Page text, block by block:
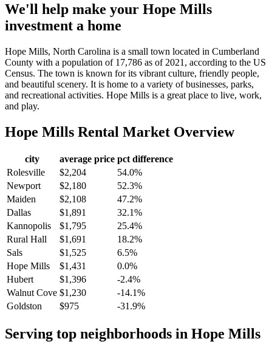
We'll help make your Hope Mills
investment a home
Hope Mills, North Carolina is a small town located in Cumberland
County with a population of 17,786 as of 2021, according to the US
Census. The town is known for its vibrant culture, friendly people,
and beautiful scenery. It is home to a variety of businesses, parks,
and recreational activities. Hope Mills is a great place to live, work,
and play.
Hope Mills Rental Market Overview
city average price pct difference
Rolesville
$2,204
54.0%
Newport
$2,180
52.3%
Maiden
$2,108
47.2%
Dallas
$1,891
32.1%
Kannopolis
$1,795
25.4%
Rural Hall
$1,691
18.2%
Sals
$1,525
6.5%
Hope Mills
$1,431
0.0%
Hubert
$1,396
-2.4%
Walnut Cove $1,230
-14.1%
Goldston
$975 -31.9%
Serving top neighborhoods in Hope Mills